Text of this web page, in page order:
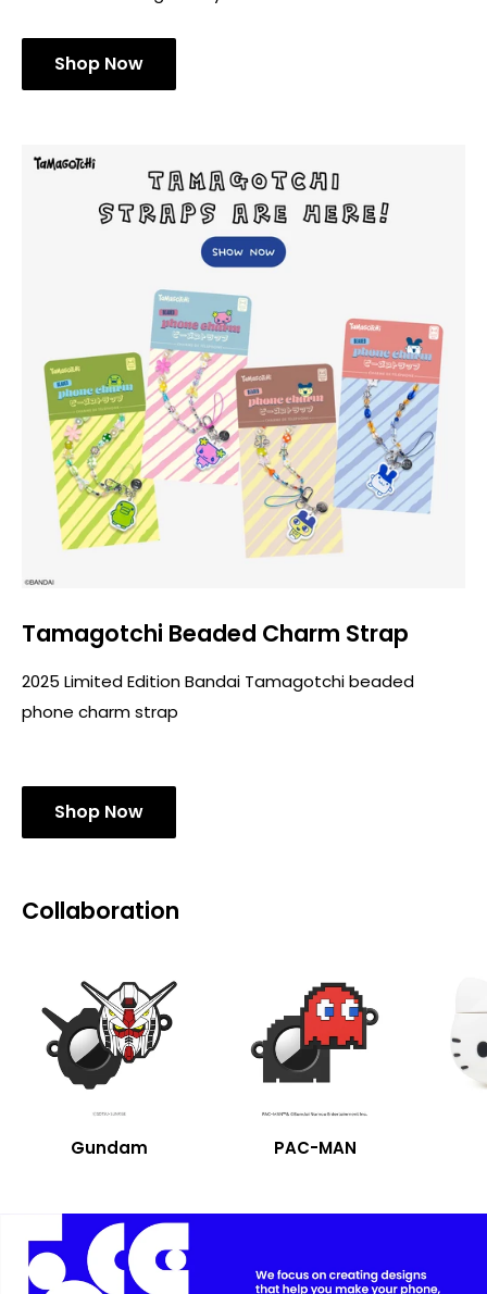
Shop Now
Tamagotchi Beaded Charm Strap
2025 Limited Edition Bandai Tamagotchi beaded
phone charm strap
Shop Now
Collaboration
Gundam PAC-MAN